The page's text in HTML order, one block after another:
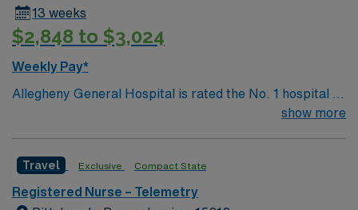
13 weeks
$2,848 to $3,024
Weekly Pay*
Allegheny General Hospital is rated the No. 1 hospital in
Southwestern PA for Medical Excellence in Cancer
Transplant and Liver Transplant. Our physicians are
renowned in their fields. Together with nurses,
show more
Travel Exclusive Compact State
Registered Nurse – Telemetry